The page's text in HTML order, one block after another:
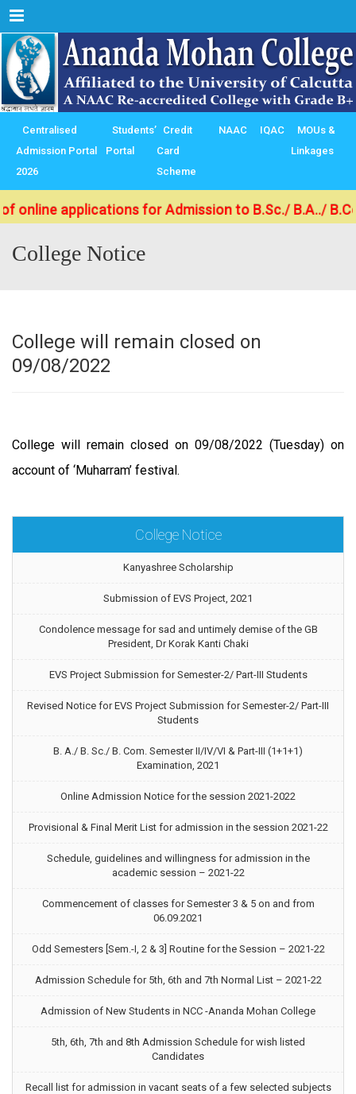
Menu
Centralised
Admission Portal
2026
Students’
Portal
Credit
Card
Scheme
NAAC IQAC
MOUs &
Linkages
for Admission to B.Sc./ B.A../ B.Com. (4
College Notice
College will remain closed on
09/08/2022
College will remain closed on 09/08/2022 (Tuesday) on
account of ‘Muharram’ festival.
College Notice
Kanyashree Scholarship
Submission of EVS Project, 2021
Condolence message for sad and untimely demise of the GB
President, Dr Korak Kanti Chaki
EVS Project Submission for Semester-2/ Part-III Students
Revised Notice for EVS Project Submission for Semester-2/ Part-III
Students
B. A./ B. Sc./ B. Com. Semester II/IV/VI & Part-III (1+1+1)
Examination, 2021
Online Admission Notice for the session 2021-2022
Provisional & Final Merit List for admission in the session 2021-22
Schedule, guidelines and willingness for admission in the
academic session – 2021-22
Commencement of classes for Semester 3 & 5 on and from
06.09.2021
Odd Semesters [Sem.-I, 2 & 3] Routine for the Session – 2021-22
Admission Schedule for 5th, 6th and 7th Normal List – 2021-22
Admission of New Students in NCC -Ananda Mohan College
5th, 6th, 7th and 8th Admission Schedule for wish listed
Candidates
Recall list for admission in vacant seats of a few selected subjects